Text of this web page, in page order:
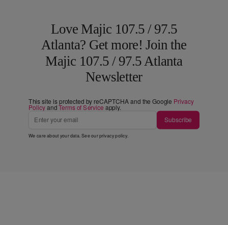
Love Majic 107.5 / 97.5
Atlanta? Get more! Join the
Majic 107.5 / 97.5 Atlanta
Newsletter
This site is protected by reCAPTCHA and the Google Privacy
PolicyandTerms of Service apply.
Subscribe
We care about your data. See ourprivacy policy.